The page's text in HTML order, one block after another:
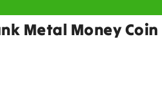
Metal Money Coin